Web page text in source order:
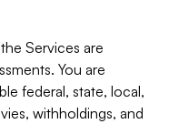
Services are
You are
federal, state, local,
withholdings, and